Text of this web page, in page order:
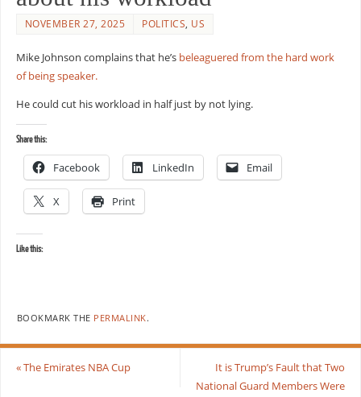
NOVEMBER 27, 2025 POLITICS, US
Mike Johnson complains that he’sbeleaguered from the hard work
of being speaker.
He could cut his workload in half just by not lying.
Share this:
Facebook LinkedIn Email
X Print
Like this:
BOOKMARK THE PERMALINK.
«The Emirates NBA Cup
It is Trump’s Fault that Two
National Guard Members Were